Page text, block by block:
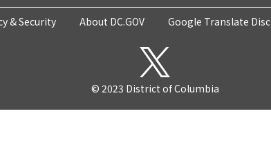
& Security About DC.GOV Google Translate
© 2023 District of Columbia